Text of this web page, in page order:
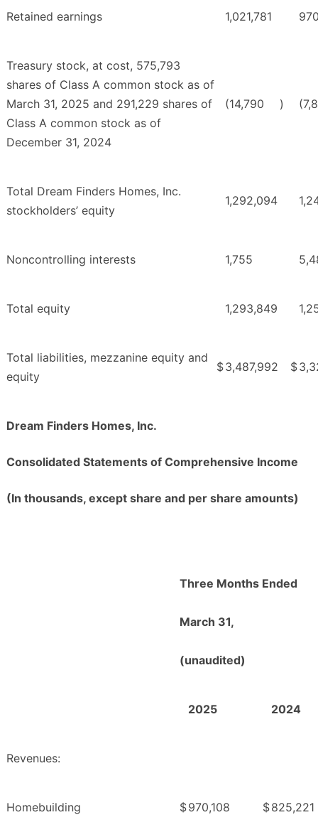
Retained earnings 1,021,781
Treasury stock, at cost, 575,793
shares of Class A common stock as of
March 31, 2025 and 291,229 shares of
Class A common stock as of
December 31, 2024
(14,790 )
Total Dream Finders Homes, Inc.
stockholders’ equity
1,292,094
Noncontrolling interests 1,755
Total equity 1,293,849
Total liabilities, mezzanine equity and
equity
$3,487,992 $
Dream Finders Homes, Inc.
Consolidated Statements of Comprehensive Income
(In thousands, except share and per share amounts)
Three Months Ended
March 31,
(unaudited)
2025 2024
Revenues:
Homebuilding $970,108 $825,221